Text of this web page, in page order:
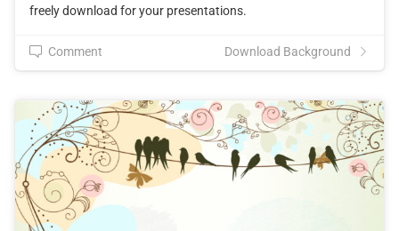
freely download for your presentations.
Comment Download Background